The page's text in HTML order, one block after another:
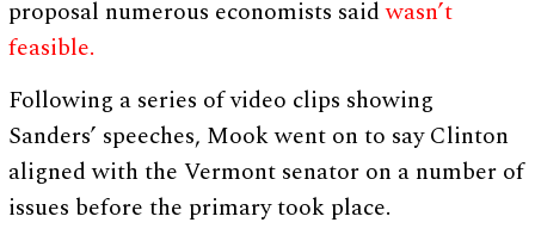
proposal numerous economists saidwasn’t
feasible.
Following a series of video clips showing
Sanders’ speeches, Mook went on to say Clinton
aligned with the Vermont senator on a number of
issues before the primary took place.